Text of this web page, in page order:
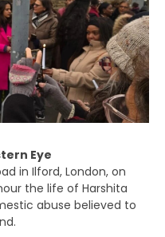
Eye
in Ilford, London, on
the life of Harshita
abuse believed to